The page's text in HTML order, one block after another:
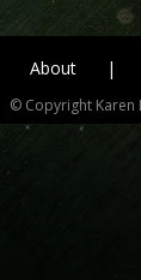
About
© Copyright Karen